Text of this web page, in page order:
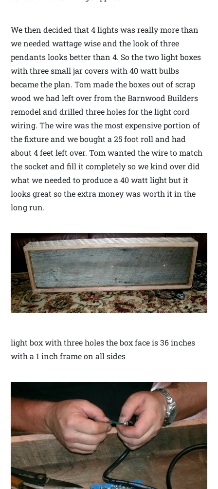
We then decided that 4 lights was really more than
we needed wattage wise and the look of three
pendants looks better than 4. So the two light boxes
with three small jar covers with 40 watt bulbs
became the plan. Tom made the boxes out of scrap
wood we had left over from the Barnwood Builders
remodel and drilled three holes for the light cord
wiring. The wire was the most expensive portion of
the fixture and we bought a 25 foot roll and had
about 4 feet left over. Tom wanted the wire to match
the socket and fill it completely so we kind over did
what we needed to produce a 40 watt light but it
looks great so the extra money was worth it in the
long run.
light box with three holes the box face is 36 inches
with a 1 inch frame on all sides